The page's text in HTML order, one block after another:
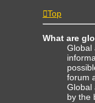
Top
What are
Global
forum
Global
by the